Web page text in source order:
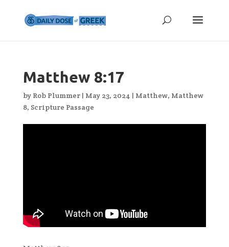
Matthew 8:17
by Rob Plummer| May 23, 2024 | Matthew, Matthew
8, Scripture Passage